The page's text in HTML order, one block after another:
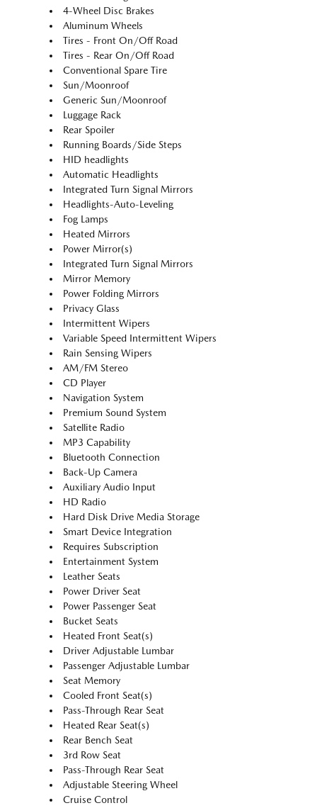
4-Wheel Disc Brakes
Aluminum Wheels
Tires - Front On/Off Road
Tires - Rear On/Off Road
Conventional Spare Tire
Sun/Moonroof
Generic Sun/Moonroof
Luggage Rack
Rear Spoiler
Running Boards/Side Steps
HID headlights
Automatic Headlights
Integrated Turn Signal Mirrors
Headlights-Auto-Leveling
Fog Lamps
Heated Mirrors
Power Mirror(s)
Integrated Turn Signal Mirrors
Mirror Memory
Power Folding Mirrors
Privacy Glass
Intermittent Wipers
Variable Speed Intermittent Wipers
Rain Sensing Wipers
AM/FM Stereo
CD Player
Navigation System
Premium Sound System
Satellite Radio
MP3 Capability
Bluetooth Connection
Back-Up Camera
Auxiliary Audio Input
HD Radio
Hard Disk Drive Media Storage
Smart Device Integration
Requires Subscription
Entertainment System
Leather Seats
Power Driver Seat
Power Passenger Seat
Bucket Seats
Heated Front Seat(s)
Driver Adjustable Lumbar
Passenger Adjustable Lumbar
Seat Memory
Cooled Front Seat(s)
Pass-Through Rear Seat
Heated Rear Seat(s)
Rear Bench Seat
3rd Row Seat
Pass-Through Rear Seat
Adjustable Steering Wheel
Cruise Control